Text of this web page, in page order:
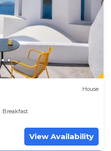
House
Breakfast
View Availability